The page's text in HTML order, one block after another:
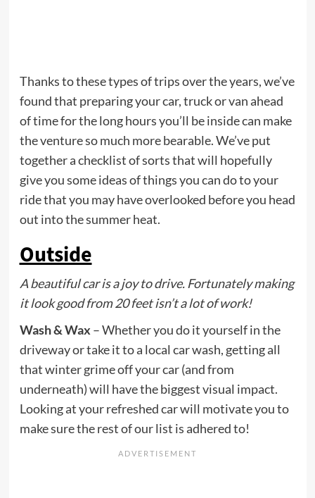
Thanks to these types of trips over the years, we’ve
found that preparing your car, truck or van ahead
of time for the long hours you’ll be inside can make
the venture so much more bearable. We’ve put
together a checklist of sorts that will hopefully
give you some ideas of things you can do to your
ride that you may have overlooked before you head
out into the summer heat.
Outside
A beautiful car is a joy to drive. Fortunately making
it look good from 20 feet isn’t a lot of work!
Wash & Wax – Whether you do it yourself in the
driveway or take it to a local car wash, getting all
that winter grime off your car (and from
underneath) will have the biggest visual impact.
Looking at your refreshed car will motivate you to
make sure the rest of our list is adhered to!